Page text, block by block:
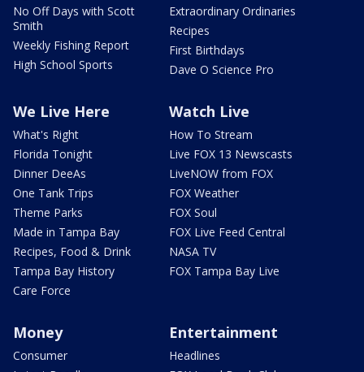
No Off Days with Scott
Smith
Weekly Fishing Report
High School Sports
Extraordinary Ordinaries
Recipes
First Birthdays
Dave O Science Pro
We Live Here
What's Right
Florida Tonight
Dinner DeeAs
One Tank Trips
Theme Parks
Made in Tampa Bay
Recipes, Food & Drink
Tampa Bay History
Care Force
Watch Live
How To Stream
Live FOX 13 Newscasts
LiveNOW from FOX
FOX Weather
FOX Soul
FOX Live Feed Central
NASA TV
FOX Tampa Bay Live
Money
Consumer
Entertainment
Headlines